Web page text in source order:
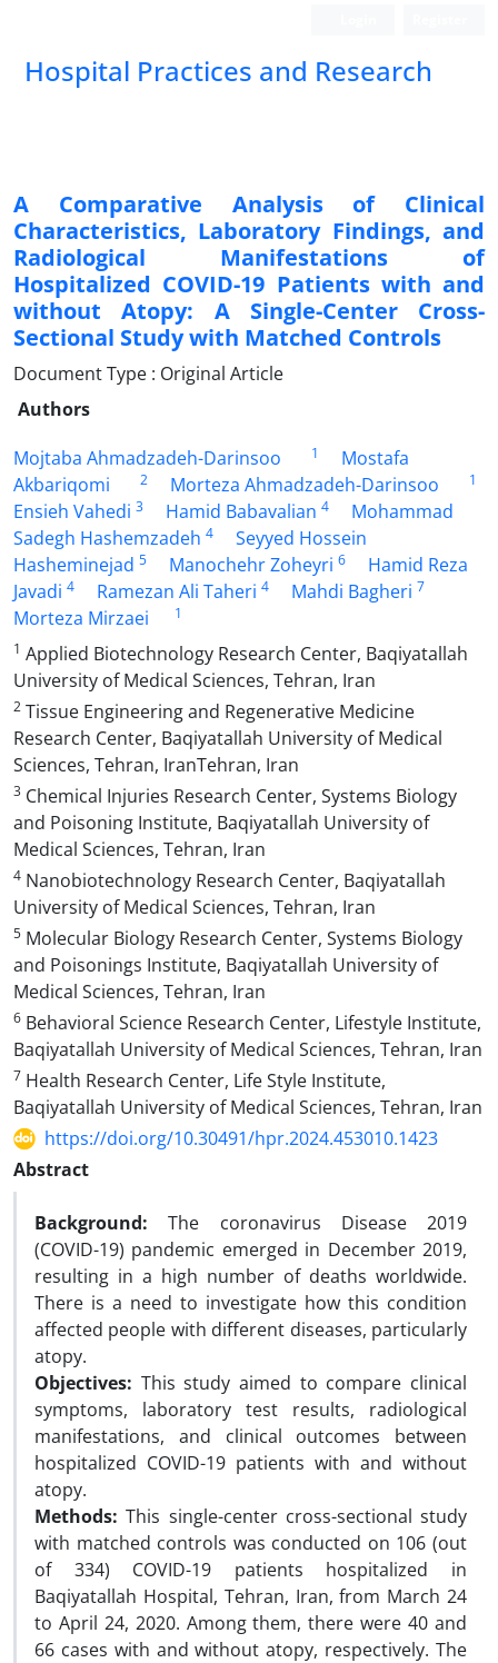
Hospital Practices and Research
A Comparative Analysis of Clinical
Characteristics, Laboratory Findings, and
Radiological Manifestations of
Hospitalized COVID-19 Patients with and
without Atopy: A Single-Center Cross-
Sectional Study with Matched Controls
Document Type : Original Article
Authors
Mojtaba Ahmadzadeh-Darinsoo
1
Mostafa
Akbariqomi
2 Morteza Ahmadzadeh-Darinsoo 1
Ensieh Vahedi 3 Hamid Babavalian 4
Mohammad
Sadegh Hashemzadeh 4
Seyyed Hossein
Hasheminejad 5 Manochehr Zoheyri 6
Hamid Reza
Javadi 4 Ramezan Ali Taheri 4 Mahdi Bagheri 7
Morteza Mirzaei
1
1 Applied Biotechnology Research Center, Baqiyatallah
University of Medical Sciences, Tehran, Iran
2 Tissue Engineering and Regenerative Medicine
Research Center, Baqiyatallah University of Medical
Sciences, Tehran, IranTehran, Iran
3 Chemical Injuries Research Center, Systems Biology
and Poisoning Institute, Baqiyatallah University of
Medical Sciences, Tehran, Iran
4 Nanobiotechnology Research Center, Baqiyatallah
University of Medical Sciences, Tehran, Iran
5 Molecular Biology Research Center, Systems Biology
and Poisonings Institute, Baqiyatallah University of
Medical Sciences, Tehran, Iran
6 Behavioral Science Research Center, Lifestyle Institute,
Baqiyatallah University of Medical Sciences, Tehran, Iran
7 Health Research Center, Life Style Institute,
Baqiyatallah University of Medical Sciences, Tehran, Iran
https://doi.org/10.30491/hpr.2024.453010.1423
Abstract
Background: The coronavirus Disease 2019
(COVID-19) pandemic emerged in December 2019,
resulting in a high number of deaths worldwide.
There is a need to investigate how this condition
affected people with different diseases, particularly
atopy.
Objectives: This study aimed to compare clinical
symptoms, laboratory test results, radiological
manifestations, and clinical outcomes between
hospitalized COVID-19 patients with and without
atopy.
Methods:This single-center cross-sectional study
with matched controls was conducted on 106 (out
of 334) COVID-19 patients hospitalized in
Baqiyatallah Hospital, Tehran, Iran, from March 24
to April 24, 2020. Among them, there were 40 and
66 cases with and without atopy, respectively. The